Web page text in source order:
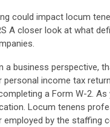
could impact locum
A closer look at what
a business perspective,
income tax
a Form W-2.
Locum tenens
by the staffing